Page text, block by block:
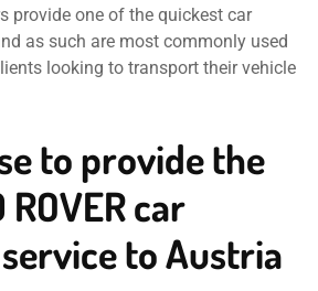
provide one of the quickest car
as such are most commonly used
looking to transport their vehicle
to provide the
car
to Austria